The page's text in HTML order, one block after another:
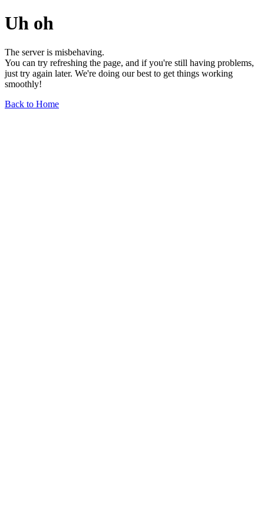
Uh oh
The server is misbehaving.
You can try refreshing the page, and if you're still having problems,
just try again later. We're doing our best to get things working
smoothly!
Back to Home